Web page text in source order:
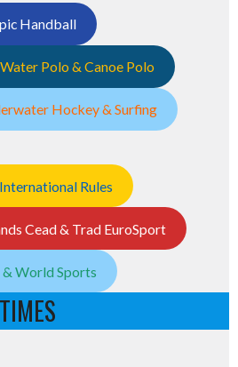
Handball
Polo & Canoe Polo
Hockey & Surfing
Rules
Cead & Trad EuroSport
World Sports